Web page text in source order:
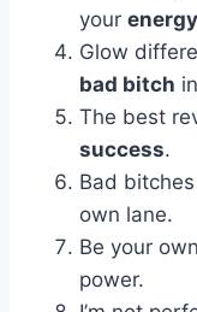
your energy
Glow
bad bitch
The best
success.
Bad
own lane.
Be your
power.